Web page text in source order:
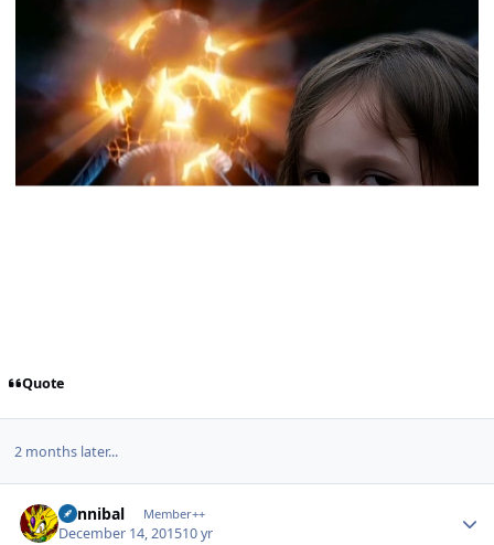
Quote
2 months later...
Cannibal Member++
December 14, 201510 yr